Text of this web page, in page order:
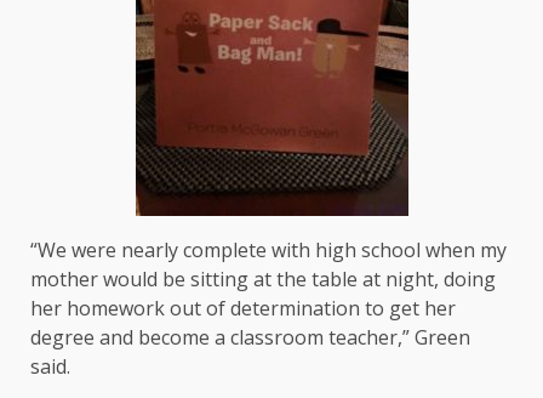
“We were nearly complete with high school when my
mother would be sitting at the table at night, doing
her homework out of determination to get her
degree and become a classroom teacher,” Green
said.